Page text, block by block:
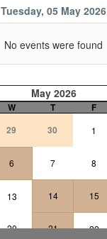
Tuesday, 05 May 2026
No events were found
May 2026
W T F
29 30 1
6 7 8
13 14 15
20 21 22